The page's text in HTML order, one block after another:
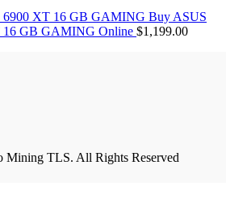
Buy ASUS
GB GAMING Online $1,199.00
TLS. All Rights Reserved